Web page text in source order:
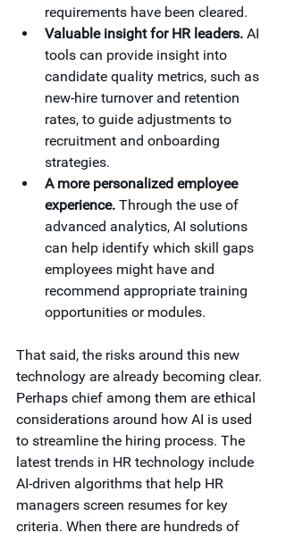
requirements have been cleared.
Valuable insight for HR leaders. AI
tools can provide insight into
candidate quality metrics, such as
new-hire turnover and retention
rates, to guide adjustments to
recruitment and onboarding
strategies.
A more personalized employee
experience. Through the use of
advanced analytics, AI solutions
can help identify which skill gaps
employees might have and
recommend appropriate training
opportunities or modules.
That said, the risks around this new
technology are already becoming clear.
Perhaps chief among them are ethical
considerations around how AI is used
to streamline the hiring process. The
latest trends in HR technology include
AI-driven algorithms that help HR
managers screen resumes for key
criteria. When there are hundreds of